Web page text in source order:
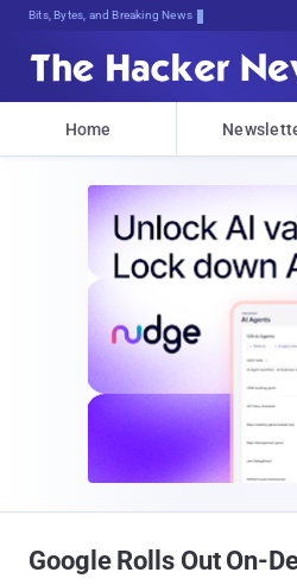
Bits, Bytes, and Breaking News
Home
Google Rolls Out On-